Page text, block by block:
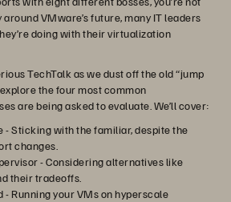
VMware’s future, many IT leaders
doing with their virtualization
TechTalk as we dust off the old “jump
the four most common
are being asked to evaluate. We’ll cover:
- Sticking with the familiar, despite the
changes.
- Considering alternatives like
their tradeoffs.
- Running your VMs on hyperscale